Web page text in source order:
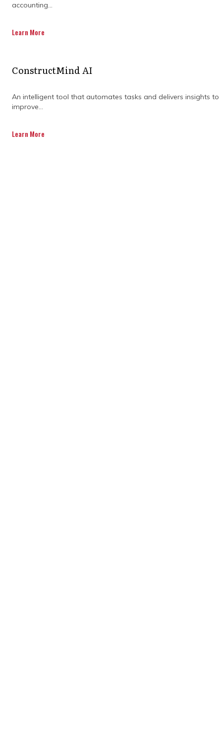
accounting...
Learn More
ConstructMind AI
An intelligent tool that automates tasks and delivers insights to
improve...
Learn More
DISCOVER OUR FULL
RANGE OF SERVICES BY
CAPABILITY
STATEMENT TODAY.